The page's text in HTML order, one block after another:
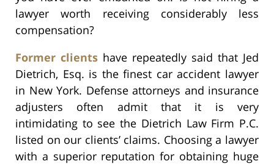
lawyer worth receiving considerably less
compensation?
Former clients have repeatedly said that Jed
Dietrich, Esq. is the finest car accident lawyer
in New York. Defense attorneys and insurance
adjusters often admit that it is very
intimidating to see the Dietrich Law Firm P.C.
listed on our clients’ claims. Choosing a lawyer
with a superior reputation for obtaining huge